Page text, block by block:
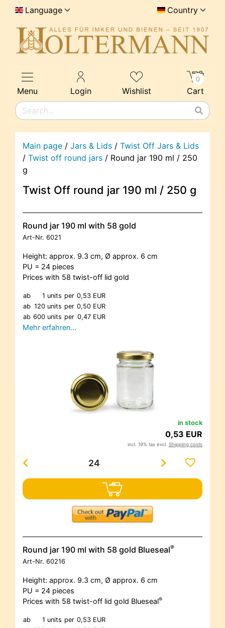
Language Country
Menu Login Wishlist Cart
0
Main page / Jars & Lids / Twist Off Jars & Lids
/ Twist off round jars / Round jar 190 ml / 250
g
Twist Off round jar 190 ml / 250 g
Round jar 190 ml with 58 gold
Art-Nr. 6021
Height: approx. 9.3 cm, Ø approx. 6 cm
PU = 24 pieces
Prices with 58 twist-off lid gold
ab 1 units per 0,53 EUR
ab 120 units per 0,50 EUR
ab 600 units per 0,47 EUR
Mehr erfahren…
in stock
0,53 EUR
incl. 19% tax excl. Shipping costs
Round jar 190 ml with 58 gold Blueseal®
Art-Nr. 60216
Height: approx. 9.3 cm, Ø approx. 6 cm
PU = 24 pieces
Prices with 58 twist-off lid gold Blueseal®
ab 1 units per 0,53 EUR